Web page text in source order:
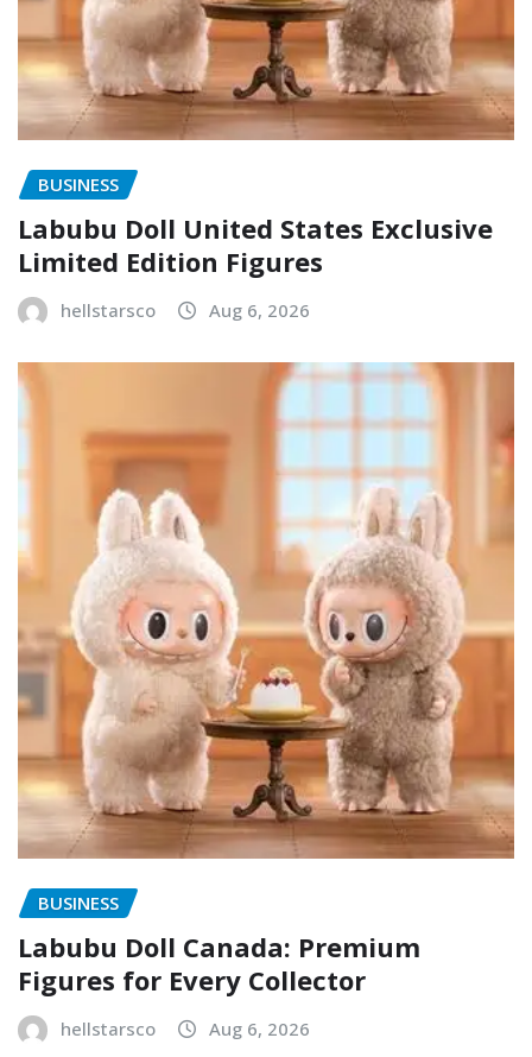
BUSINESS
Labubu Doll United States Exclusive
Limited Edition Figures
hellstarsco Aug 6, 2026
BUSINESS
Labubu Doll Canada: Premium
Figures for Every Collector
hellstarsco Aug 6, 2026